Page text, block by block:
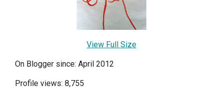
View Full Size
On Blogger since: April 2012
Profile views: 8,755